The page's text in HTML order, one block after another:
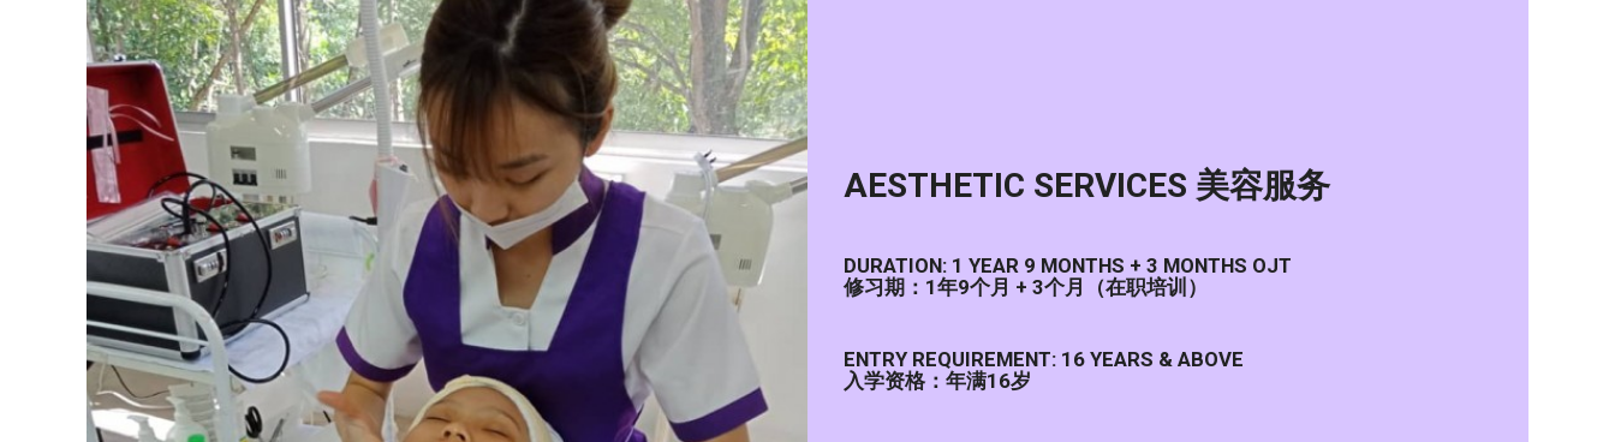
AESTHETIC SERVICES 美容服务
DURATION: 1 YEAR 9 MONTHS + 3 MONTHS OJT
修习期：1年9个月 + 3个月（在职培训）
ENTRY REQUIREMENT: 16 YEARS & ABOVE
入学资格：年满16岁